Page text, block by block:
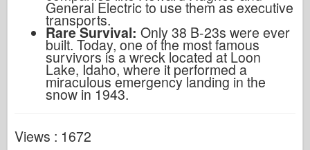
General Electric to use them as executive
transports.
Rare Survival: Only 38 B-23s were ever
built. Today, one of the most famous
survivors is a wreck located at Loon
Lake, Idaho, where it performed a
miraculous emergency landing in the
snow in 1943.
Views : 1672